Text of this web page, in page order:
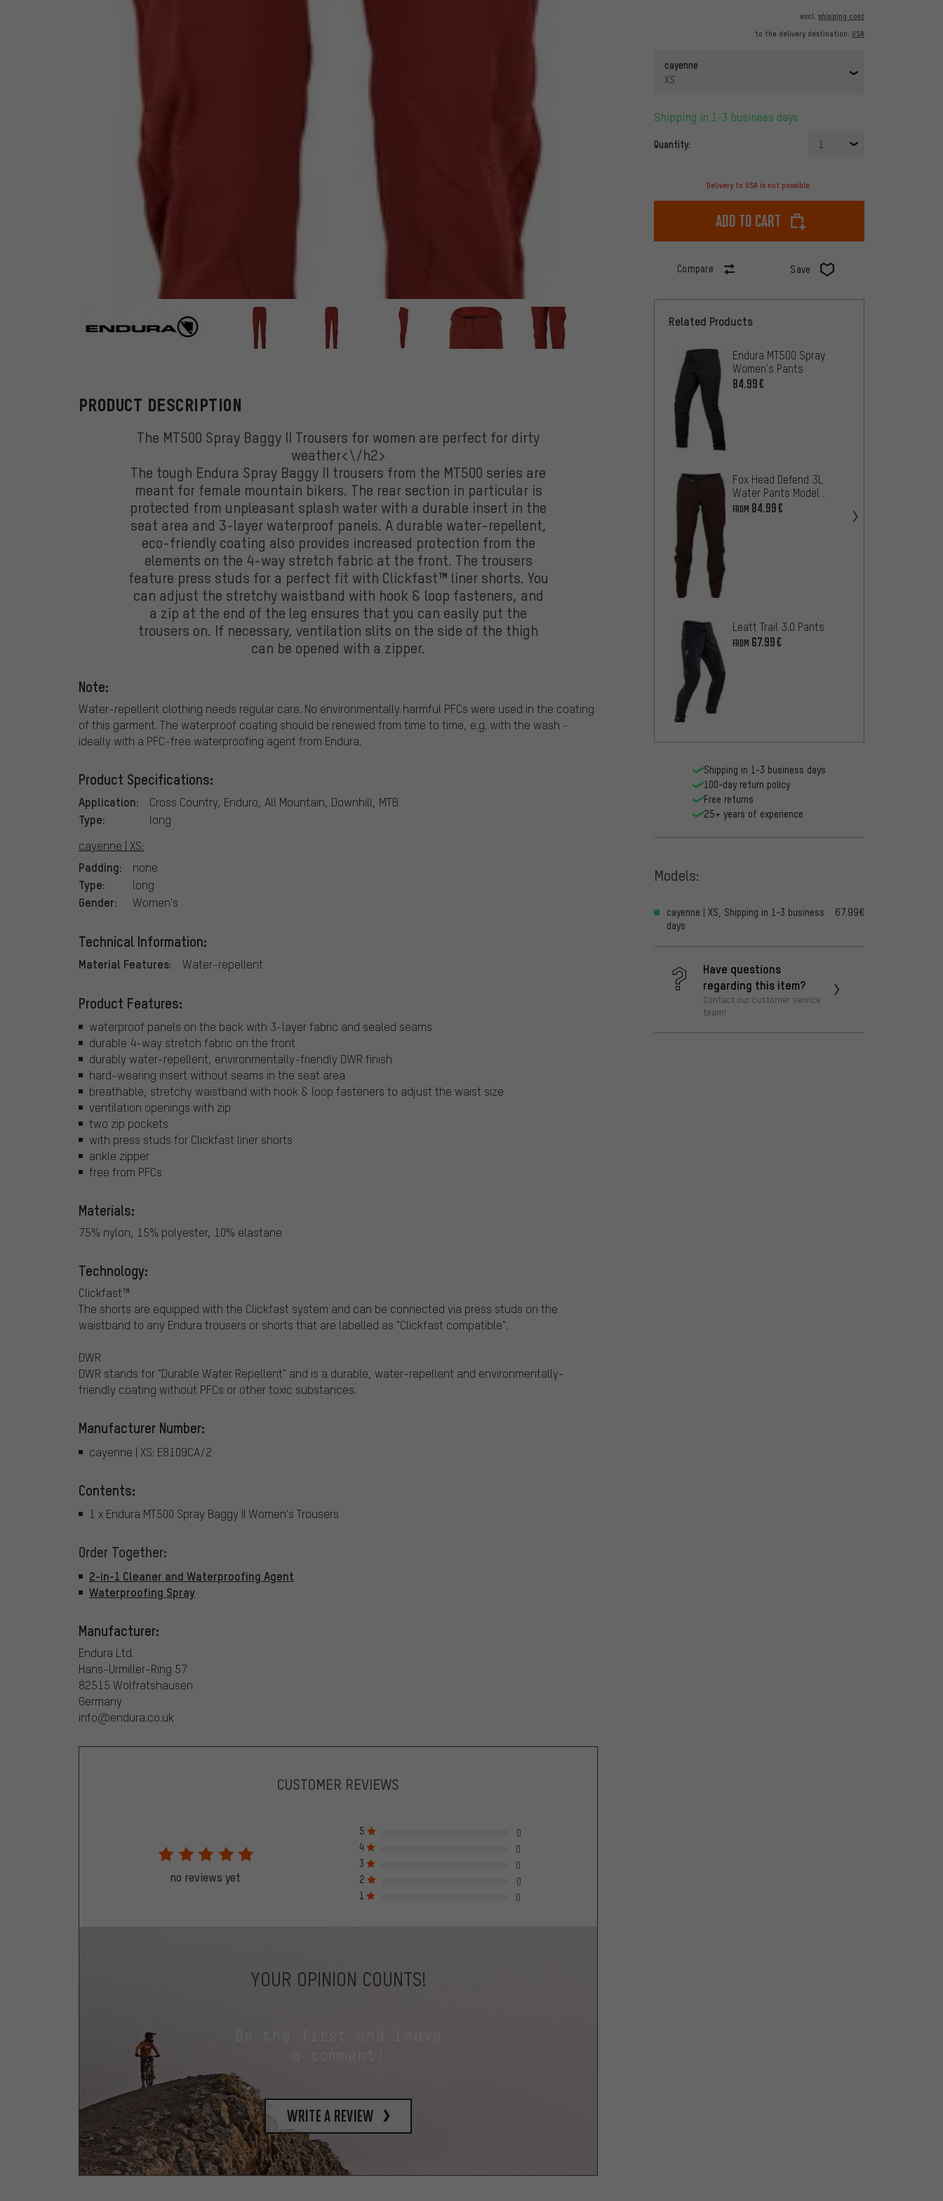
excl. shipping cost
to the delivery destination: USA
cayenne
XS
Shipping in 1-3 business days
Quantity: 1
Delivery to USA is not possible.
Add to cart
Compare Save
Endura
PRODUCT DESCRIPTION
The MT500 Spray Baggy II Trousers for women are perfect for dirty
weather<\/h2>
The tough Endura Spray Baggy II trousers from the MT500 series are
meant for female mountain bikers. The rear section in particular is
protected from unpleasant splash water with a durable insert in the
seat area and 3-layer waterproof panels. A durable water-repellent,
eco-friendly coating also provides increased protection from the
elements on the 4-way stretch fabric at the front. The trousers
feature press studs for a perfect fit with Clickfast™ liner shorts. You
can adjust the stretchy waistband with hook & loop fasteners, and
a zip at the end of the leg ensures that you can easily put the
trousers on. If necessary, ventilation slits on the side of the thigh
can be opened with a zipper.
Note:
Water-repellent clothing needs regular care. No environmentally harmful PFCs were used in the coating
of this garment. The waterproof coating should be renewed from time to time, e.g. with the wash -
ideally with a PFC-free waterproofing agent from Endura.
Product Specifications:
Application: Cross Country, Enduro, All Mountain, Downhill, MTB
Type:
long
cayenne | XS:
Padding: none
Type: long
Gender: Women's
Technical Information:
Material Features: Water-repellent
Product Features:
waterproof panels on the back with 3-layer fabric and sealed seams
durable 4-way stretch fabric on the front
durably water-repellent, environmentally-friendly DWR finish
hard-wearing insert without seams in the seat area
breathable, stretchy waistband with hook & loop fasteners to adjust the waist size
ventilation openings with zip
two zip pockets
with press studs for Clickfast liner shorts
ankle zipper
free from PFCs
Materials:
75% nylon, 15% polyester, 10% elastane
Technology:
Clickfast™
The shorts are equipped with the Clickfast system and can be connected via press studs on the
waistband to any Endura trousers or shorts that are labelled as "Clickfast compatible".
DWR
DWR stands for "Durable Water Repellent" and is a durable, water-repellent and environmentally-
friendly coating without PFCs or other toxic substances.
Manufacturer Number:
cayenne | XS: E8109CA/2
Contents:
1 x Endura MT500 Spray Baggy II Women's Trousers
Order Together:
2-in-1 Cleaner and Waterproofing Agent
Waterproofing Spray
Manufacturer:
Endura Ltd.
Hans-Urmiller-Ring 57
82515 Wolfratshausen
Germany
info@endura.co.uk
Related Products
Endura MT500 Spray
Women's Pants
84.99€
Fox Head Defend 3L
Water Pants Model
2025
FROM 84.99€
Leatt Trail 3.0 Pants
FROM 67.99€
Shipping in 1-3 business days
100-day return policy
Free returns
25+ years of experience
Models:
cayenne | XS, Shipping in 1-3 business
days
67.99€
Have questions
regarding this item?
Contact our customer service
team!
CUSTOMER REVIEWS
no reviews yet
5
0
4
0
3
0
2
0
1
0
YOUR OPINION COUNTS!
write a review